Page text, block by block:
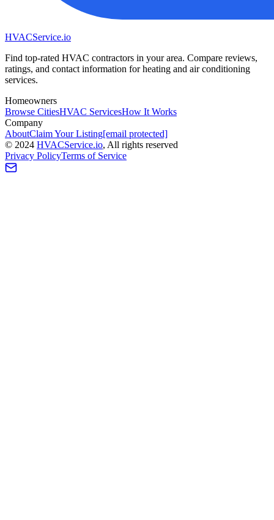
HVACService.io
Find top-rated HVAC contractors in your area. Compare reviews,
ratings, and contact information for heating and air conditioning
services.
Homeowners
Browse CitiesHVAC ServicesHow It Works
Company
AboutClaim Your Listing[email protected]
© 2024 HVACService.io, All rights reserved
Privacy PolicyTerms of Service